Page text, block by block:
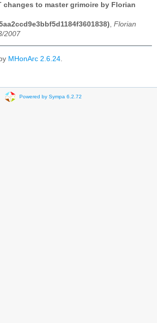
changes to master grimoire by Florian
Florian
2007
MHonArc 2.6.24
Powered by Sympa 6.2.72